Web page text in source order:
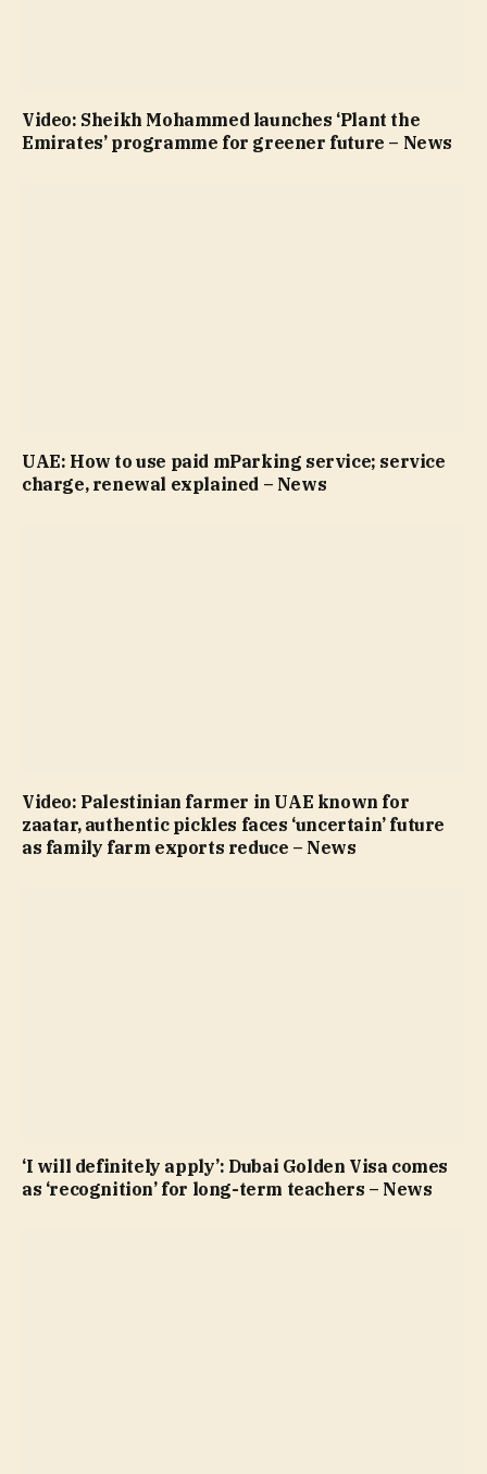
Video: Sheikh Mohammed launches ‘Plant the
Emirates’ programme for greener future – News
UAE: How to use paid mParking service; service
charge, renewal explained – News
Video: Palestinian farmer in UAE known for
zaatar, authentic pickles faces ‘uncertain’ future
as family farm exports reduce – News
‘I will definitely apply’: Dubai Golden Visa comes
as ‘recognition’ for long-term teachers – News